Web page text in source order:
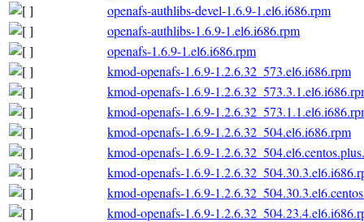
openafs-authlibs-devel-1.6.9-1.el6.i686.rpm
openafs-authlibs-1.6.9-1.el6.i686.rpm
openafs-1.6.9-1.el6.i686.rpm
kmod-openafs-1.6.9-1.2.6.32_573.el6.i686.rpm
kmod-openafs-1.6.9-
kmod-openafs-1.6.9-
kmod-openafs-1.6.9-1.2.6.32_504.el6.i686.rpm
kmod-openafs-1.6.9-
kmod-openafs-1.6.9-
kmod-openafs-1.6.9-
kmod-openafs-1.6.9-